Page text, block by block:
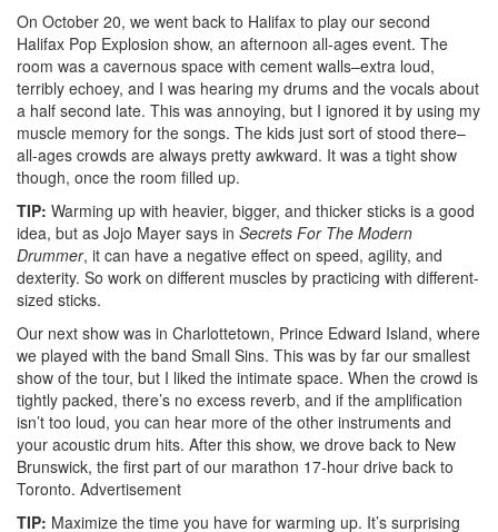
On October 20, we went back to Halifax to play our second
Halifax Pop Explosion show, an afternoon all-ages event. The
room was a cavernous space with cement walls–extra loud,
terribly echoey, and I was hearing my drums and the vocals about
a half second late. This was annoying, but I ignored it by using my
muscle memory for the songs. The kids just sort of stood there–
all-ages crowds are always pretty awkward. It was a tight show
though, once the room filled up.
TIP: Warming up with heavier, bigger, and thicker sticks is a good
idea, but as Jojo Mayer says in Secrets For The Modern
Drummer, it can have a negative effect on speed, agility, and
dexterity. So work on different muscles by practicing with different-
sized sticks.
Our next show was in Charlottetown, Prince Edward Island, where
we played with the band Small Sins. This was by far our smallest
show of the tour, but I liked the intimate space. When the crowd is
tightly packed, there’s no excess reverb, and if the amplification
isn’t too loud, you can hear more of the other instruments and
your acoustic drum hits. After this show, we drove back to New
Brunswick, the first part of our marathon 17-hour drive back to
Toronto. Advertisement
TIP: Maximize the time you have for warming up. It’s surprising